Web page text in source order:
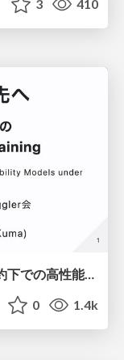
3 410
SOTAのさらに先へ：厳しい推論制約下での高性能モデルのPost-Training
0 1.4k